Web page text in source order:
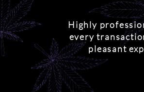
Highly
every
pleasant